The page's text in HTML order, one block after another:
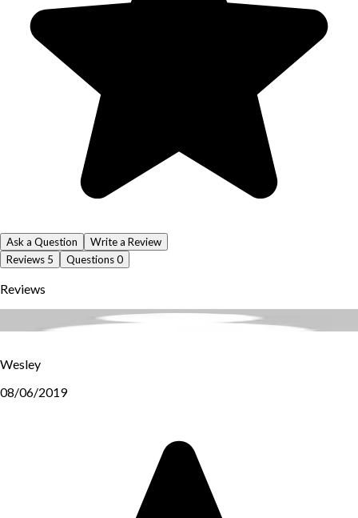
Ask a Question
Write a Review
Reviews 5 Questions0
Reviews
Wesley
08/06/2019